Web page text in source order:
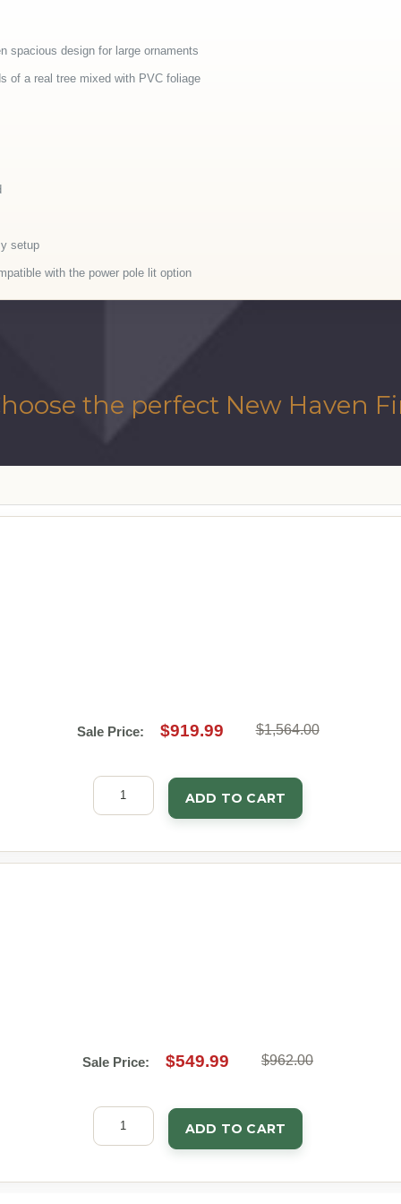
spacious design for large ornaments
of a real tree mixed with PVC foliage
setup
with the power pole lit option
the perfect New Haven
Sale Price: $919.99 $1,564.00
ADD TO CART
Sale Price: $549.99 $962.00
ADD TO CART